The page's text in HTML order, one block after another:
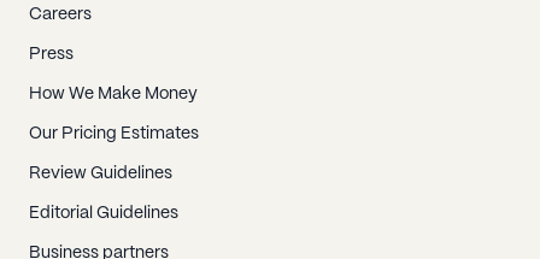
Careers
Press
How We Make Money
Our Pricing Estimates
Review Guidelines
Editorial Guidelines
Business partners